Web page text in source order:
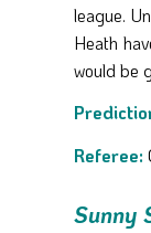
league.
Heath
would be
Referee:
Sunny